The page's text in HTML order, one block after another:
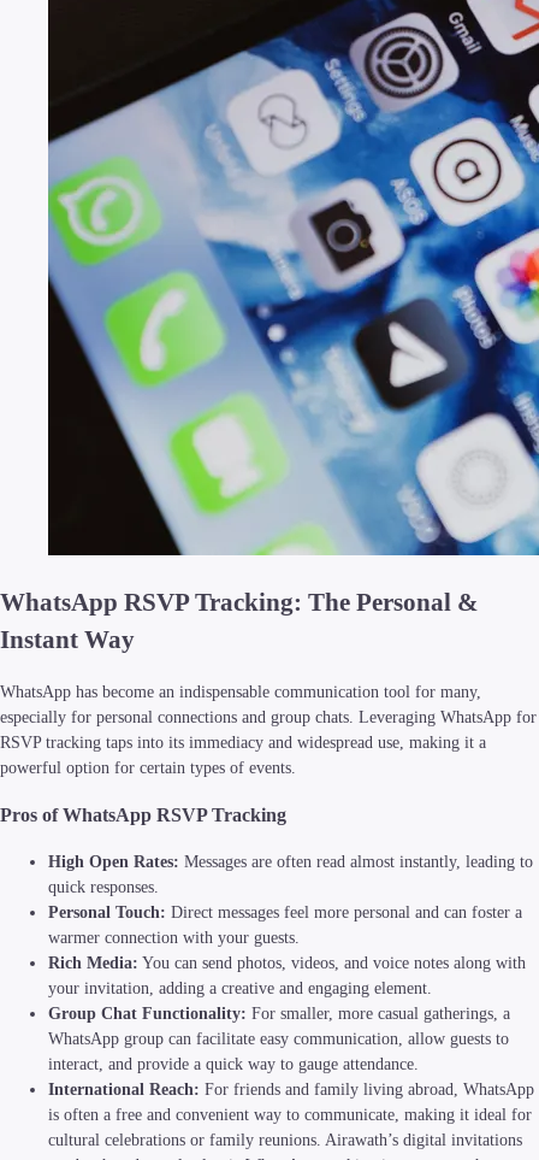
WhatsApp RSVP Tracking: The Personal &
Instant Way
WhatsApp has become an indispensable communication tool for many,
especially for personal connections and group chats. Leveraging WhatsApp for
RSVP tracking taps into its immediacy and widespread use, making it a
powerful option for certain types of events.
Pros of WhatsApp RSVP Tracking
High Open Rates: Messages are often read almost instantly, leading to
quick responses.
Personal Touch: Direct messages feel more personal and can foster a
warmer connection with your guests.
Rich Media: You can send photos, videos, and voice notes along with
your invitation, adding a creative and engaging element.
Group Chat Functionality: For smaller, more casual gatherings, a
WhatsApp group can facilitate easy communication, allow guests to
interact, and provide a quick way to gauge attendance.
International Reach: For friends and family living abroad, WhatsApp
is often a free and convenient way to communicate, making it ideal for
cultural celebrations or family reunions. Airawath’s digital invitations